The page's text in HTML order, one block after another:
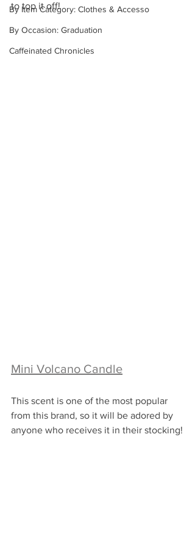
By Item Category: Clothes & Accesso
By Occasion: Graduation
Caffeinated Chronicles
to top it off!
Mini Volcano Candle
This scent is one of the most popular
from this brand, so it will be adored by
anyone who receives it in their stocking!